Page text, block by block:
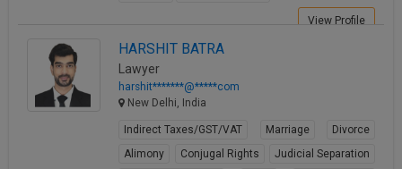
View Profile
HARSHIT BATRA
Lawyer
harshit*******@*****com
New Delhi, India
Indirect Taxes/GST/VAT Marriage
Divorce
Alimony
Conjugal Rights
Judicial Separation